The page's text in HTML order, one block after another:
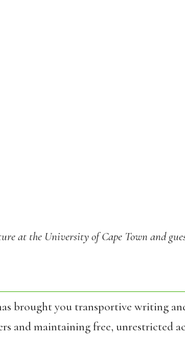
at the University of Cape Town and
brought you transportive writing
and maintaining free, unrestricted